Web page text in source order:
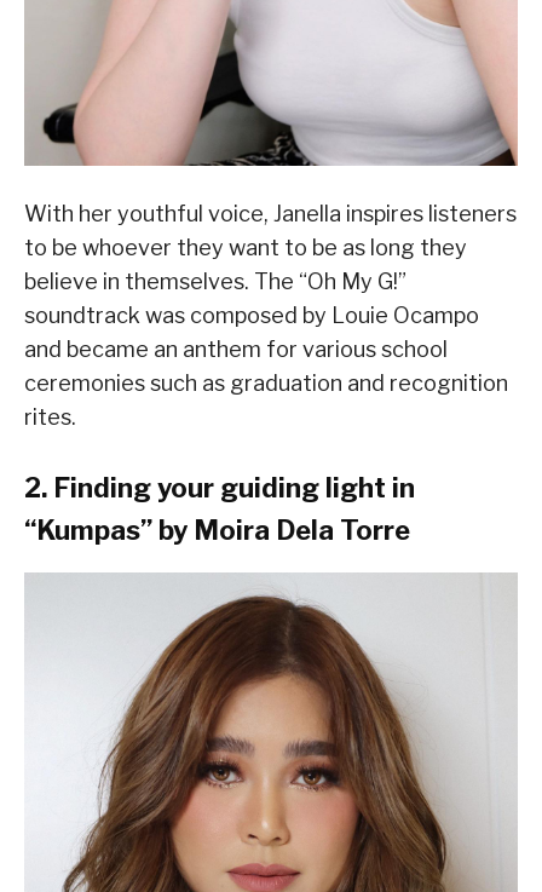
With her youthful voice, Janella inspires listeners
to be whoever they want to be as long they
believe in themselves. The “Oh My G!”
soundtrack was composed by Louie Ocampo
and became an anthem for various school
ceremonies such as graduation and recognition
rites.
2. Finding your guiding light in
“Kumpas” by Moira Dela Torre